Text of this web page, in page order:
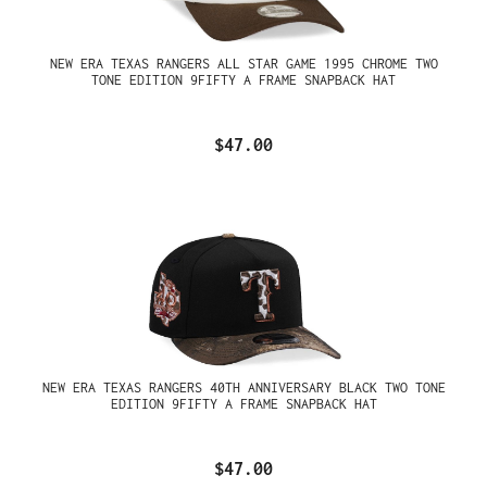
NEW ERA TEXAS RANGERS ALL STAR GAME 1995 CHROME TWO
TONE EDITION 9FIFTY A FRAME SNAPBACK HAT
$47.00
NEW ERA TEXAS RANGERS 40TH ANNIVERSARY BLACK TWO TONE
EDITION 9FIFTY A FRAME SNAPBACK HAT
$47.00